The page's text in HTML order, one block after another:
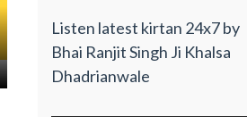
Listen latest kirtan 24x7 by
Bhai Ranjit Singh Ji Khalsa
Dhadrianwale